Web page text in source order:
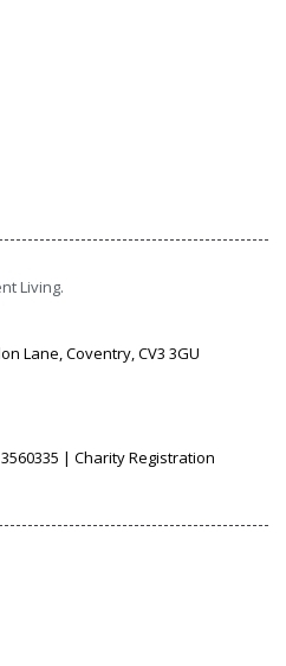
Living.
Lane, Coventry, CV3 3GU
| Charity Registration